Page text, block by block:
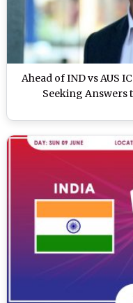
Ahead of IND vs AUS
Seeking Answers